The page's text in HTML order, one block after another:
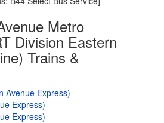
Metro
Division Eastern
Trains &
Avenue Express)
Express)
Express)